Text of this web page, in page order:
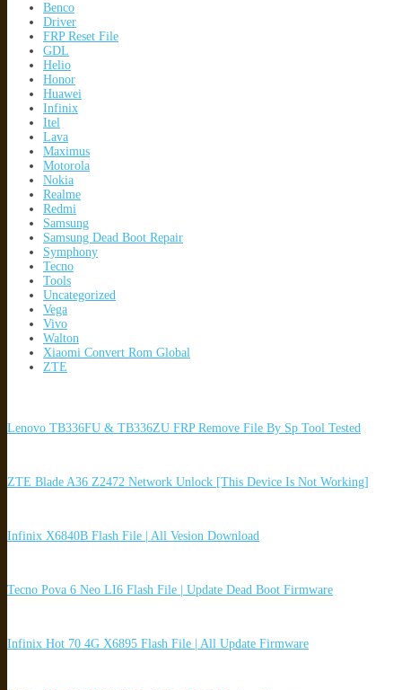
Benco
Driver
FRP Reset File
GDL
Helio
Honor
Huawei
Infinix
Itel
Lava
Maximus
Motorola
Nokia
Realme
Redmi
Samsung
Samsung Dead Boot Repair
Symphony
Tecno
Tools
Uncategorized
Vega
Vivo
Walton
Xiaomi Convert Rom Global
ZTE
Lenovo TB336FU & TB336ZU FRP Remove File By Sp Tool Tested
ZTE Blade A36 Z2472 Network Unlock [This Device Is Not Working]
Infinix X6840B Flash File | All Vesion Download
Tecno Pova 6 Neo LI6 Flash File | Update Dead Boot Firmware
Infinix Hot 70 4G X6895 Flash File | All Update Firmware